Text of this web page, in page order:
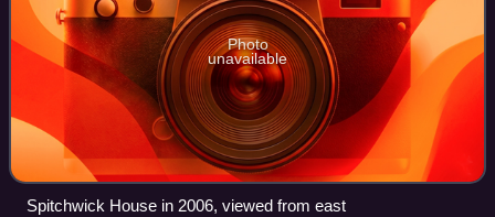
Photo
unavailable
Spitchwick House in 2006, viewed from east